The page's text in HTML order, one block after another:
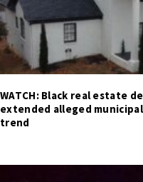
WATCH: Black real estate
extended alleged
trend